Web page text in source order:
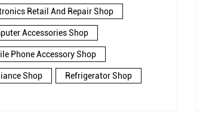
Retail And Repair Shop
Accessories Shop
Phone Accessory Shop
Shop Refrigerator Shop